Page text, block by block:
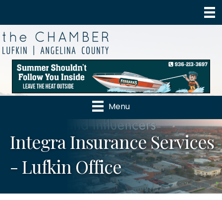
Menu
Integra Insurance Services
- Lufkin Office